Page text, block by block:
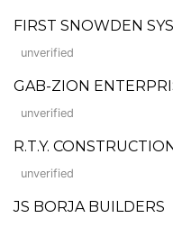
FIRST SNOWDEN
unverified
GAB-ZION
unverified
R.T.Y.
unverified
JS BORJA BUILDERS